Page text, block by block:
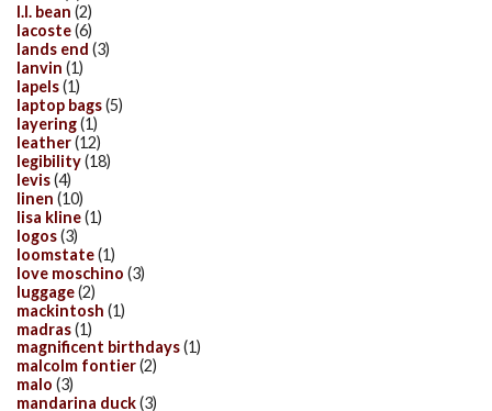
l.l. bean (2)
lacoste(6)
lands end (3)
lanvin (1)
lapels(1)
laptop bags(5)
layering(1)
leather(12)
legibility(18)
levis(4)
linen (10)
lisa kline(1)
logos(3)
loomstate(1)
love moschino (3)
luggage(2)
mackintosh (1)
madras(1)
magnificent birthdays(1)
malcolm fontier(2)
malo (3)
mandarina duck(3)